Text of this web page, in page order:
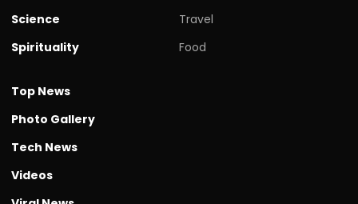
Science
Spirituality
Travel
Food
Top News
Photo Gallery
Tech News
Videos